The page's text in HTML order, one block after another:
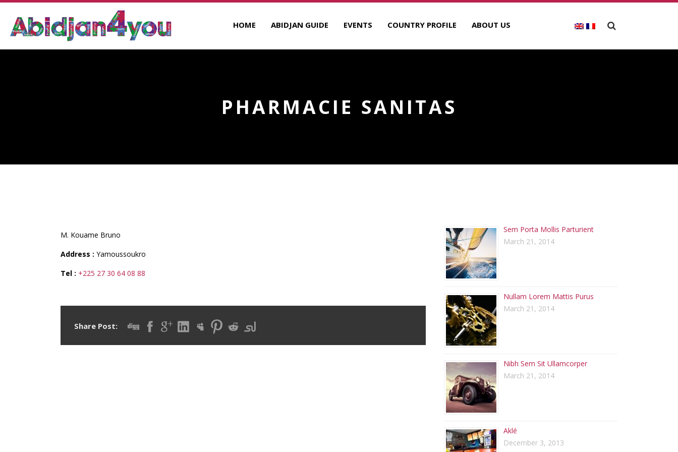
HOME ABIDJAN GUIDE EVENTS COUNTRY PROFILE ABOUT US
PHARMACIE SANITAS
M. Kouame Bruno
Address : Yamoussoukro
Tel : +225 27 30 64 08 88
Share Post:
Sem Porta Mollis Parturient
March 21, 2014
Nullam Lorem Mattis Purus
March 21, 2014
Nibh Sem Sit Ullamcorper
March 21, 2014
Aklé
December 3, 2013